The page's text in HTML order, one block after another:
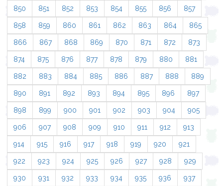
850 851 852 853 854 855 856 857
858 859 860 861 862 863 864 865
866 867 868 869 870 871 872 873
874 875 876 877 878 879 880 881
882 883 884 885 886 887 888 889
890 891 892 893 894 895 896 897
898 899 900 901 902 903 904 905
906 907 908 909 910 911 912 913
914 915 916 917 918 919 920 921
922 923 924 925 926 927 928 929
930 931 932 933 934 935 936 937